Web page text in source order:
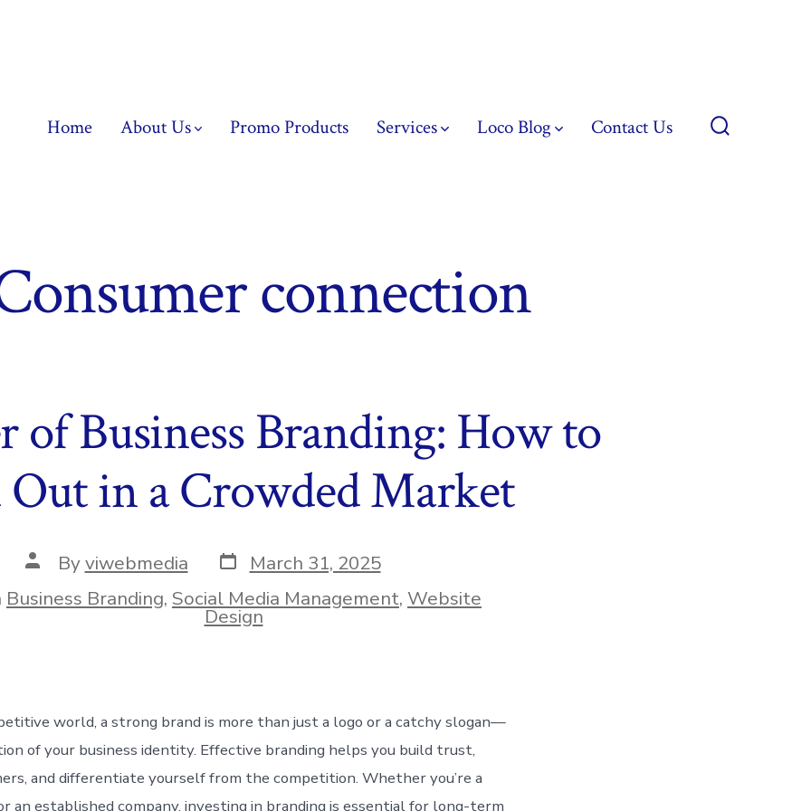
Home About Us Promo Products Services Loco Blog Contact Us
connection
of Business Branding: How to
Out in a Crowded Market
Post
author
Byviwebmedia Post
date
March 31, 2025
Business Branding, Social Media Management, Website
Design
world, a strong brand is more than just a logo or a catchy slogan—
of your business identity. Effective branding helps you build trust,
and differentiate yourself from the competition. Whether you’re a
an established company, investing in branding is essential for long-term